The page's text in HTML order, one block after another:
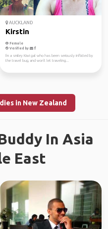
AUCKLAND
Kirstin
Female
Verified by
I'm a smiley Kiwi gal who has been seriously inflicted by
the travel bug, and won't let traveling...
in New Zealand
In Asia
East